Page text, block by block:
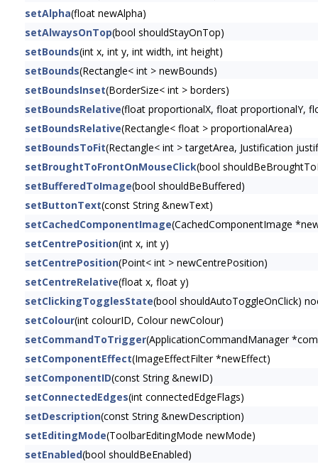
setAlpha(float newAlpha)
setAlwaysOnTop(bool shouldStayOnTop)
setBounds(int x, int y, int width, int height)
setBounds(Rectangle< int > newBounds)
setBoundsInset(BorderSize< int > borders)
setBoundsRelative(float proportionalX, float proportionalY,
setBoundsRelative(Rectangle< float > proportionalArea)
setBoundsToFit(Rectangle< int > targetArea, Justification
setBroughtToFrontOnMouseClick(bool
setBufferedToImage(bool shouldBeBuffered)
setButtonText(const String &newText)
setCachedComponentImage(CachedComponentImage
setCentrePosition(int x, int y)
setCentrePosition(Point< int > newCentrePosition)
setCentreRelative(float x, float y)
setClickingTogglesState(bool shouldAutoToggleOnClick)
setColour(int colourID, Colour newColour)
setCommandToTrigger(ApplicationCommandManager
setComponentEffect(ImageEffectFilter *newEffect)
setComponentID(const String &newID)
setConnectedEdges(int connectedEdgeFlags)
setDescription(const String &newDescription)
setEditingMode(ToolbarEditingMode newMode)
setEnabled(bool shouldBeEnabled)